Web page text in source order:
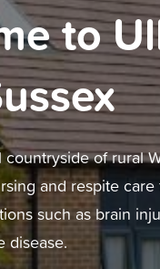
to
of rural
and respite
such as brain
disease.